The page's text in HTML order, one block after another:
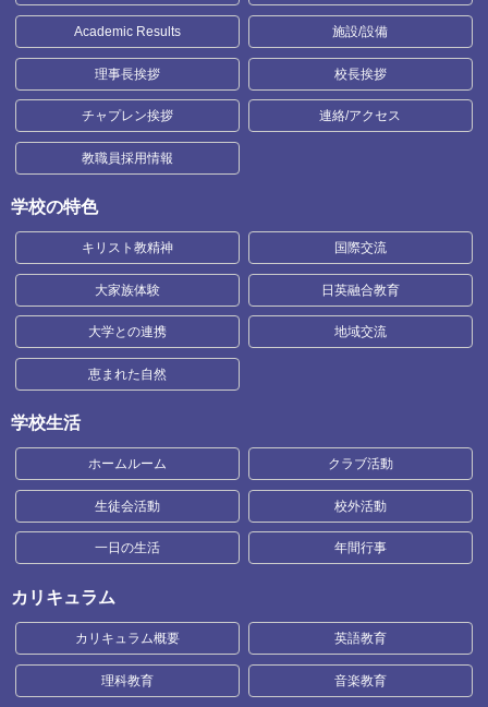
Academic Results 施設/設備
理事長挨拶 校長挨拶
チャプレン挨拶 連絡/アクセス
教職員採用情報
学校の特色
キリスト教精神 国際交流
大家族体験 日英融合教育
大学との連携 地域交流
恵まれた自然
学校生活
ホームルーム クラブ活動
生徒会活動 校外活動
一日の生活 年間行事
カリキュラム
カリキュラム概要 英語教育
理科教育 音楽教育